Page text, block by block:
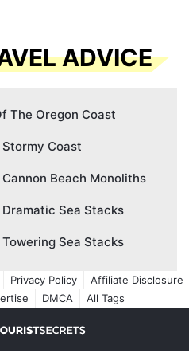
ADVICE
The Oregon Coast
Stormy Coast
Beach Monoliths
Dramatic Sea Stacks
Sea Stacks
Privacy Policy
Affiliate Disclosure
DMCA All Tags